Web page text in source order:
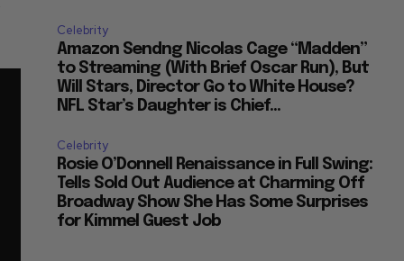
Celebrity
Amazon Sendng Nicolas Cage “Madden”
to Streaming (With Brief Oscar Run), But
Will Stars, Director Go to White House?
NFL Star’s Daughter is Chief...
Celebrity
Rosie O’Donnell Renaissance in Full Swing:
Tells Sold Out Audience at Charming Off
Broadway Show She Has Some Surprises
for Kimmel Guest Job